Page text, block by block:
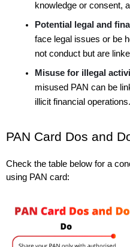
knowledge or consent,
Potential legal and
face legal issues or be
not conduct but are
Misuse for illegal
misused PAN can be
illicit financial operations.
PAN Card Dos and
Check the table below for a
using PAN card: